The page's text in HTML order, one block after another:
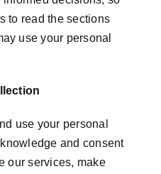
to read the sections
use your personal
use your personal
and consent
our services, make